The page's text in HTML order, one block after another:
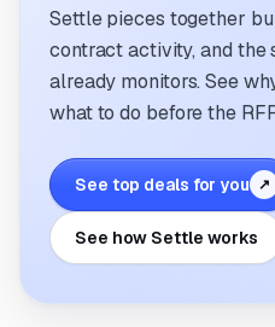
Settle pieces together
contract activity, and the
already monitors. See
what to do before the
See top deals for you ↗
See how Settle works